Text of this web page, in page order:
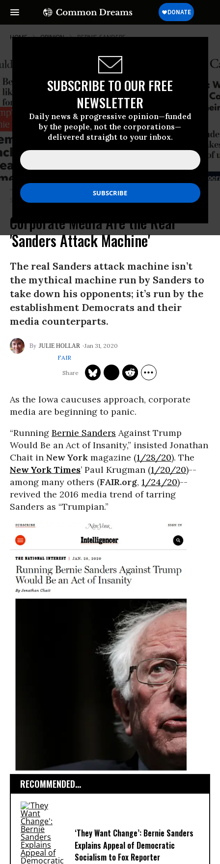
SUBSCRIBE TO OUR FREE
NEWSLETTER
Daily news & progressive opinion—funded
by the people, not the corporations—
delivered straight to your inbox.
HOME OPINION BERNIE-SANDERS
“The liberal Bernie Sanders tightens his grip in Iowa.” (Photo:
Screenshot)
Corporate Media Are the Real
'Sanders Attack Machine'
The real Sanders attack machine isn’t
the mythical machine run by Sanders to
take down his opponents; it’s run by the
establishment Democrats and their
media counterparts.
JULIE HOLLAR
Jan 31, 2020
FAIR
As the Iowa caucuses approach, corporate
media are beginning to panic.
“Running Bernie Sanders Against Trump
Would Be an Act of Insanity,” insisted Jonathan
Chait in New York magazine (1/28/20). The
New York Times’ Paul Krugman (1/20/20)--
among many others (FAIR.org, 1/24/20)--
revived the 2016 media trend of tarring
Sanders as “Trumpian.”
RECOMMENDED...
‘They Want Change’: Bernie Sanders
Explains Appeal of Democratic
Socialism to Fox Reporter